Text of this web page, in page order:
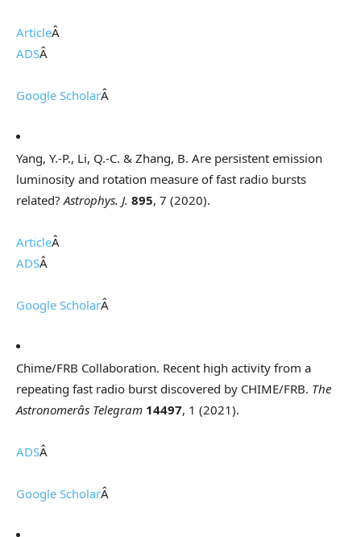
ArticleÂ
ADSÂ
Google ScholarÂ
Yang, Y.-P., Li, Q.-C. & Zhang, B. Are persistent emission
luminosity and rotation measure of fast radio bursts
related?Astrophys. J. 895, 7 (2020).
ArticleÂ
ADSÂ
Google ScholarÂ
Chime/FRB Collaboration. Recent high activity from a
repeating fast radio burst discovered by CHIME/FRB. The
Astronomerâs Telegram 14497, 1 (2021).
ADSÂ
Google ScholarÂ